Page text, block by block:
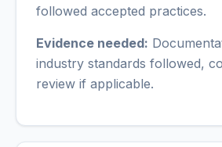
followed accepted practices.
Evidence needed:
industry standards followed,
review if applicable.